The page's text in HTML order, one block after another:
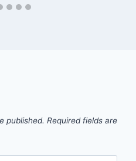
published. Required fields are